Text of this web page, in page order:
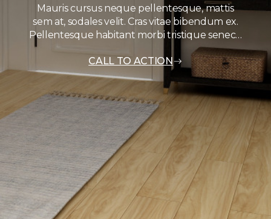
Mauris cursus neque pellentesque, mattis
sem at, sodales velit. Cras vitae bibendum ex.
Pellentesque habitant morbi tristique senec…
CALL TO ACTION